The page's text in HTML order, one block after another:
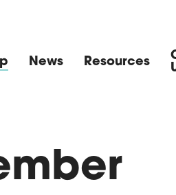
News Resources